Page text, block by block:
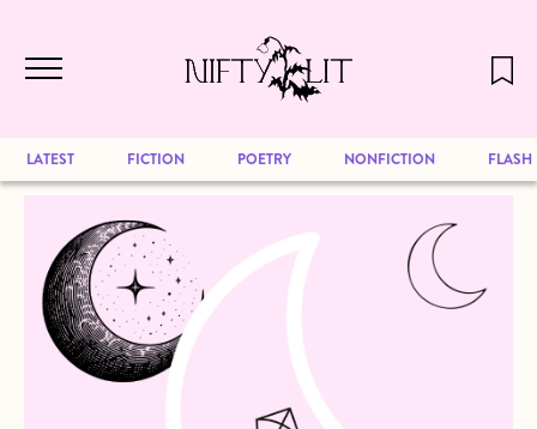
to be available for reading. Visit our
archive
to browse great art and writing
LATEST FICTION POETRY NONFICTION FLASH